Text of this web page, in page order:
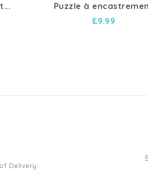
Puzzle à
£9.99
Delivery